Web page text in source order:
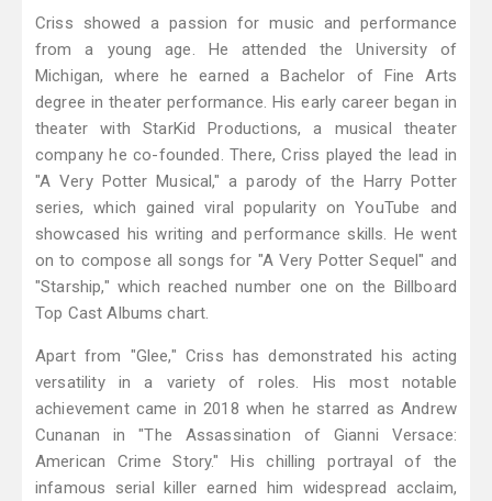
Criss showed a passion for music and performance
from a young age. He attended the University of
Michigan, where he earned a Bachelor of Fine Arts
degree in theater performance. His early career began in
theater with StarKid Productions, a musical theater
company he co-founded. There, Criss played the lead in
"A Very Potter Musical," a parody of the Harry Potter
series, which gained viral popularity on YouTube and
showcased his writing and performance skills. He went
on to compose all songs for "A Very Potter Sequel" and
"Starship," which reached number one on the Billboard
Top Cast Albums chart.
Apart from "Glee," Criss has demonstrated his acting
versatility in a variety of roles. His most notable
achievement came in 2018 when he starred as Andrew
Cunanan in "The Assassination of Gianni Versace:
American Crime Story." His chilling portrayal of the
infamous serial killer earned him widespread acclaim,